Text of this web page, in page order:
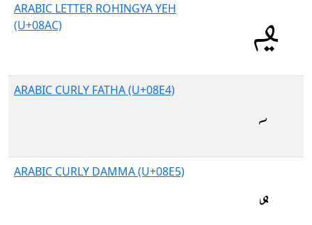
ARABIC LETTER ROHINGYA YEH
(U+08AC)
ARABIC CURLY FATHA (U+08E4)
ARABIC CURLY DAMMA (U+08E5)